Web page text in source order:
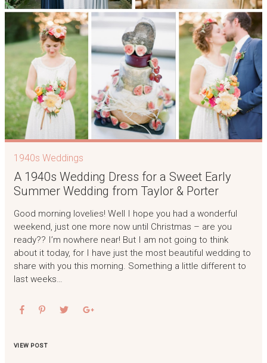
1940s Weddings
A 1940s Wedding Dress for a Sweet Early
Summer Wedding from Taylor & Porter
Good morning lovelies! Well I hope you had a wonderful
weekend, just one more now until Christmas – are you
ready?? I’m nowhere near! But I am not going to think
about it today, for I have just the most beautiful wedding to
share with you this morning. Something a little different to
last weeks…
VIEW POST